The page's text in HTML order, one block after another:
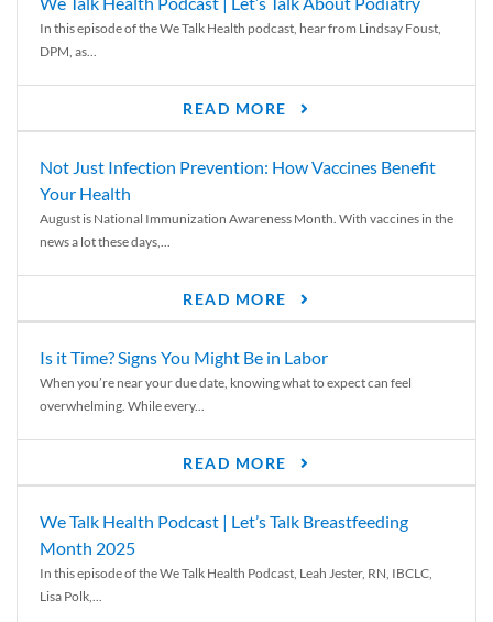
In this episode of the We Talk Health podcast, hear from Lindsay Foust,
DPM, as...
READ MORE
Not Just Infection Prevention: How Vaccines Benefit
Your Health
August is National Immunization Awareness Month. With vaccines in the
news a lot these days,...
READ MORE
Is it Time? Signs You Might Be in Labor
When you’re near your due date, knowing what to expect can feel
overwhelming. While every...
READ MORE
We Talk Health Podcast | Let’s Talk Breastfeeding
Month 2025
In this episode of the We Talk Health Podcast, Leah Jester, RN, IBCLC,
Lisa Polk,...